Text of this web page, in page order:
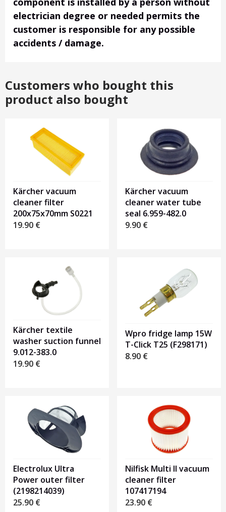
electrician degree or needed permits the
customer is responsible for any possible
accidents / damage.
Customers who bought this
product also bought
Kärcher vacuum
cleaner filter
200x75x70mm S0221
19.90 €
Kärcher vacuum
cleaner water tube
seal 6.959-482.0
9.90 €
Kärcher textile
washer suction funnel
9.012-383.0
19.90 €
Wpro fridge lamp 15W
T-Click T25 (F298171)
8.90 €
Electrolux Ultra
Power outer filter
(2198214039)
25.90 €
Nilfisk Multi II vacuum
cleaner filter
107417194
23.90 €